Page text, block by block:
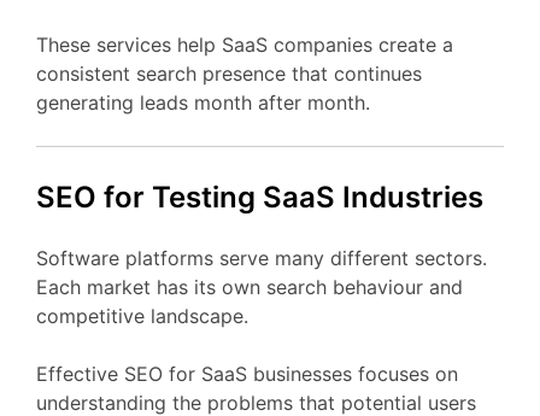
These services help SaaS companies create a
consistent search presence that continues
generating leads month after month.
SEO for Testing SaaS Industries
Software platforms serve many different sectors.
Each market has its own search behaviour and
competitive landscape.
Effective SEO for SaaS businesses focuses on
understanding the problems that potential users